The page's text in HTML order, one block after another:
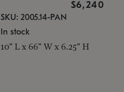
$6,240
SKU: 2005.14-PAN
In stock
10" L x 66" W x 6.25" H